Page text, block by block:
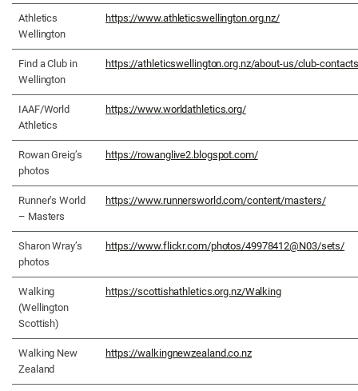
Athletics
Wellington
https://www.athleticswellington.org.nz/
Find a Club in
Wellington
https://athleticswellington.org.nz/about-us/club-
IAAF/World
Athletics
https://www.worldathletics.org/
Rowan Greig’s
photos
https://rowanglive2.blogspot.com/
Runner’s World
– Masters
https://www.runnersworld.com/content/masters/
Sharon Wray’s
photos
https://www.flickr.com/photos/49978412@N03/sets/
Walking
(Wellington
Scottish)
https://scottishathletics.org.nz/Walking
Walking New
Zealand
https://walkingnewzealand.co.nz